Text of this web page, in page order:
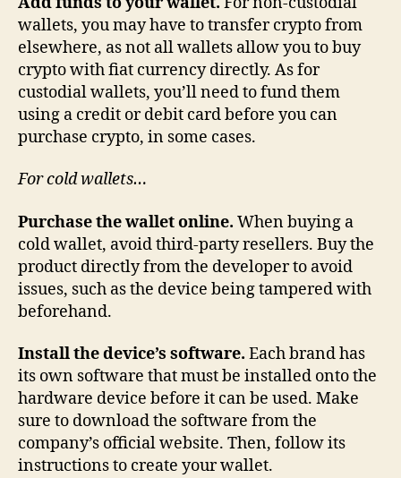
wallets, you may have to transfer crypto from
elsewhere, as not all wallets allow you to buy
crypto with fiat currency directly. As for
custodial wallets, you’ll need to fund them
using a credit or debit card before you can
purchase crypto, in some cases.
For cold wallets…
Purchase the wallet online. When buying a
cold wallet, avoid third-party resellers. Buy the
product directly from the developer to avoid
issues, such as the device being tampered with
beforehand.
Install the device’s software. Each brand has
its own software that must be installed onto the
hardware device before it can be used. Make
sure to download the software from the
company’s official website. Then, follow its
instructions to create your wallet.